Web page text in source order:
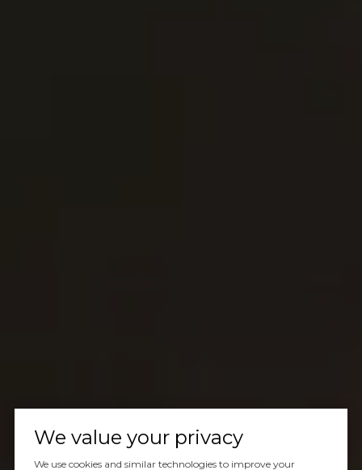
We value your privacy
We use cookies and similar technologies to improve your